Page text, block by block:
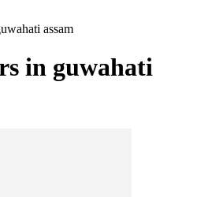
assam
in guwahati